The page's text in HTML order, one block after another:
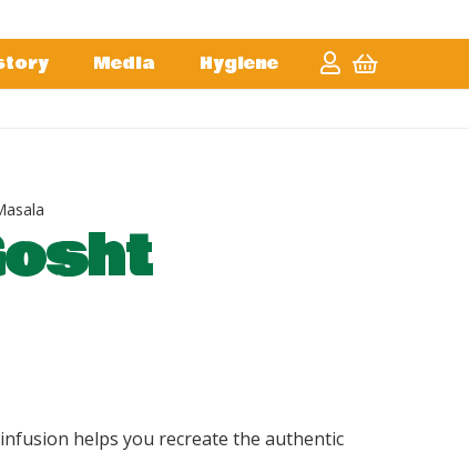
Media Hygiene
helps you recreate the authentic